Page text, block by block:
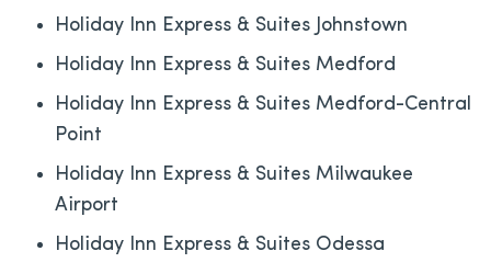
Holiday Inn Express & Suites Johnstown
Holiday Inn Express & Suites Medford
Holiday Inn Express & Suites Medford-Central
Point
Holiday Inn Express & Suites Milwaukee
Airport
Holiday Inn Express & Suites Odessa